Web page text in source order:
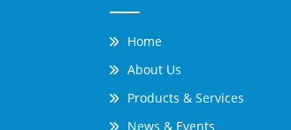
Home
About Us
Products & Services
News & Events